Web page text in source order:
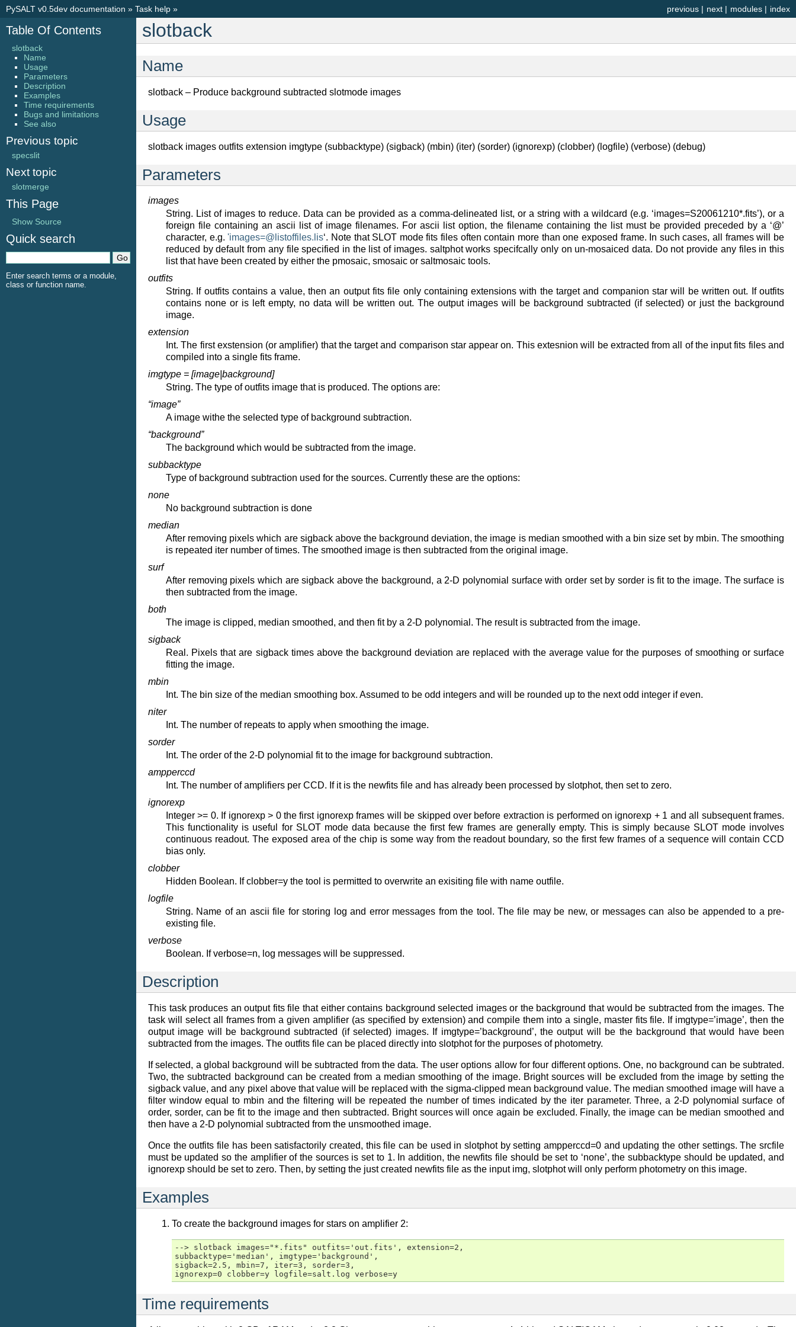
index
modules |
next |
previous |
PySALT v0.5dev documentation » Task help »
slotback
Name
slotback – Produce background subtracted slotmode images
Usage
slotback images outfits extension imgtype (subbacktype) (sigback) (mbin) (iter) (sorder) (ignorexp) (clobber) (logfile) (verbose) (debug)
Parameters
images
String. List of images to reduce. Data can be provided as a comma-delineated list, or a string with a wildcard (e.g. ‘images=S20061210*.fits’), or a
foreign file containing an ascii list of image filenames. For ascii list option, the filename containing the list must be provided preceded by a ‘@’
character, e.g.'images=@ listoffiles. lis‘. Note that SLOT mode fits files often contain more than one exposed frame. In such cases, all frames will be
reduced by default from any file specified in the list of images. saltphot works specifcally only on un-mosaiced data. Do not provide any files in this
list that have been created by either the pmosaic, smosaic or saltmosaic tools.
outfits
String. If outfits contains a value, then an output fits file only containing extensions with the target and companion star will be written out. If outfits
contains none or is left empty, no data will be written out. The output images will be background subtracted (if selected) or just the background
image.
extension
Int. The first exstension (or amplifier) that the target and comparison star appear on. This extesnion will be extracted from all of the input fits files and
compiled into a single fits frame.
imgtype = [image|background]
String. The type of outfits image that is produced. The options are:
“image”
A image withe the selected type of background subtraction.
“background”
The background which would be subtracted from the image.
subbacktype
Type of background subtraction used for the sources. Currently these are the options:
none
No background subtraction is done
median
After removing pixels which are sigback above the background deviation, the image is median smoothed with a bin size set by mbin. The smoothing
is repeated iter number of times. The smoothed image is then subtracted from the original image.
surf
After removing pixels which are sigback above the background, a 2-D polynomial surface with order set by sorder is fit to the image. The surface is
then subtracted from the image.
both
The image is clipped, median smoothed, and then fit by a 2-D polynomial. The result is subtracted from the image.
sigback
Real. Pixels that are sigback times above the background deviation are replaced with the average value for the purposes of smoothing or surface
fitting the image.
mbin
Int. The bin size of the median smoothing box. Assumed to be odd integers and will be rounded up to the next odd integer if even.
niter
Int. The number of repeats to apply when smoothing the image.
sorder
Int. The order of the 2-D polynomial fit to the image for background subtraction.
ampperccd
Int. The number of amplifiers per CCD. If it is the newfits file and has already been processed by slotphot, then set to zero.
ignorexp
Integer >= 0. If ignorexp > 0 the first ignorexp frames will be skipped over before extraction is performed on ignorexp + 1 and all subsequent frames.
This functionality is useful for SLOT mode data because the first few frames are generally empty. This is simply because SLOT mode involves
continuous readout. The exposed area of the chip is some way from the readout boundary, so the first few frames of a sequence will contain CCD
bias only.
clobber
Hidden Boolean. If clobber=y the tool is permitted to overwrite an exisiting file with name outfile.
logfile
String. Name of an ascii file for storing log and error messages from the tool. The file may be new, or messages can also be appended to a pre-
existing file.
verbose
Boolean. If verbose=n, log messages will be suppressed.
Description
This task produces an output fits file that either contains background selected images or the background that would be subtracted from the images. The
task will select all frames from a given amplifier (as specified by extension) and compile them into a single, master fits file. If imgtype=’image’, then the
output image will be background subtracted (if selected) images. If imgtype=’background’, the output will be the background that would have been
subtracted from the images. The outfits file can be placed directly into slotphot for the purposes of photometry.
If selected, a global background will be subtracted from the data. The user options allow for four different options. One, no background can be subtrated.
Two, the subtracted background can be created from a median smoothing of the image. Bright sources will be excluded from the image by setting the
sigback value, and any pixel above that value will be replaced with the sigma-clipped mean background value. The median smoothed image will have a
filter window equal to mbin and the filtering will be repeated the number of times indicated by the iter parameter. Three, a 2-D polynomial surface of
order, sorder, can be fit to the image and then subtracted. Bright sources will once again be excluded. Finally, the image can be median smoothed and
then have a 2-D polynomial subtracted from the unsmoothed image.
Once the outfits file has been satisfactorily created, this file can be used in slotphot by setting ampperccd=0 and updating the other settings. The srcfile
must be updated so the amplifier of the sources is set to 1. In addition, the newfits file should be set to ‘none’, the subbacktype should be updated, and
ignorexp should be set to zero. Then, by setting the just created newfits file as the input img, slotphot will only perform photometry on this image.
Examples
To create the background images for stars on amplifier 2:
--> slotback images="*.fits" outfits='out.fits', extension=2,
subbacktype='median', imgtype='background',
sigback=2.5, mbin=7, iter=3, sorder=3,
ignorexp=0 clobber=y logfile=salt.log verbose=y
Time requirements
Table Of Contents
slotback
Name
Usage
Parameters
Description
Examples
Time requirements
Bugs and limitations
See also
Previous topic
specslit
Next topic
slotmerge
This Page
Show Source
Quick search
Enter search terms or a module,
class or function name.